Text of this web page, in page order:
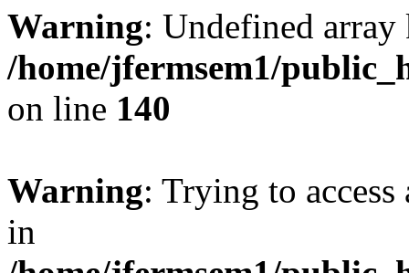
Warning: Undefined
/home/jfermsem1/
on line 140
Warning: Trying to
in